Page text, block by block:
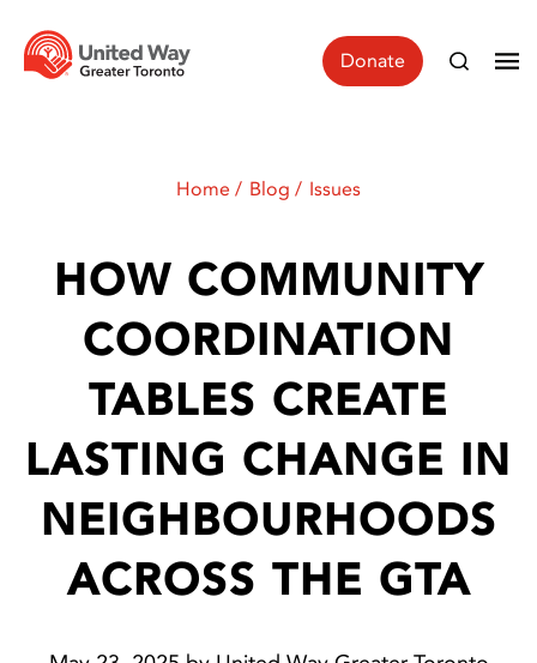
Donate
Home Blog Issues
HOW COMMUNITY
COORDINATION
TABLES CREATE
LASTING CHANGE IN
NEIGHBOURHOODS
ACROSS THE GTA